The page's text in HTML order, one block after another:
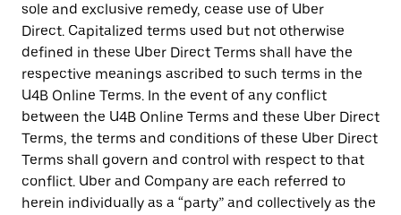
sole and exclusive remedy, cease use of Uber
Direct. Capitalized terms used but not otherwise
defined in these Uber Direct Terms shall have the
respective meanings ascribed to such terms in the
U4B Online Terms. In the event of any conflict
between the U4B Online Terms and these Uber Direct
Terms, the terms and conditions of these Uber Direct
Terms shall govern and control with respect to that
conflict. Uber and Company are each referred to
herein individually as a “party” and collectively as the